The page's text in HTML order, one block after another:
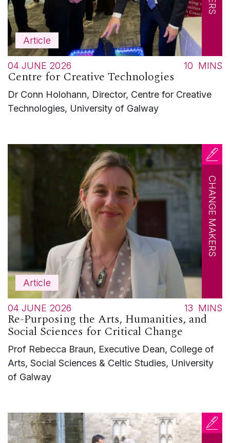
Article
04 JUNE 2026 10 MINS
Centre for Creative Technologies
Dr Conn Holohann, Director, Centre for Creative
Technologies, University of Galway
Article
CHANGE MAKERS
04 JUNE 2026 13 MINS
Re-Purposing the Arts, Humanities, and
Social Sciences for Critical Change
Prof Rebecca Braun, Executive Dean, College of
Arts, Social Sciences & Celtic Studies, University
of Galway